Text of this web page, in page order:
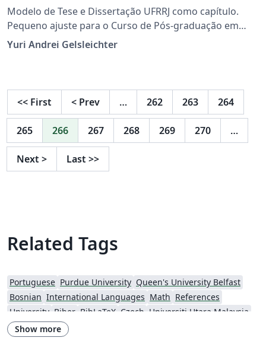
Modelo de Tese e Dissertação UFRRJ como capítulo.
Pequeno ajuste para o Curso de Pós-graduação em
Ciência Tecnologia e Inovação Agropecuária, mas serve
Yuri Andrei Gelsleichter
<< First < Prev … 262 263 264
265 266 267 268 269 270 …
Next > Last >>
Related Tags
Portuguese Purdue University Queen's University Belfast
Bosnian International Languages Math References
University Biber BibLaTeX Czech Universiti Utara Malaysia
Conference Paper
Show more